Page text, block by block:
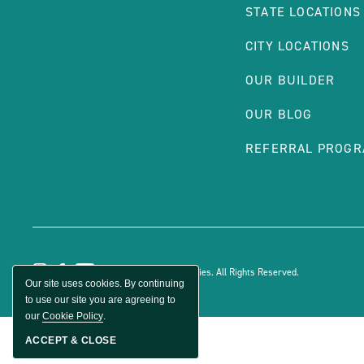
Our site uses cookies. By continuing
to use our site you are agreeing to
our Cookie Policy.
ACCEPT & CLOSE
STATE LOCATIONS
CITY LOCATIONS
OUR BUILDER
OUR BLOG
REFERRAL
© 2026 Sun Communities. All Rights Reserved.